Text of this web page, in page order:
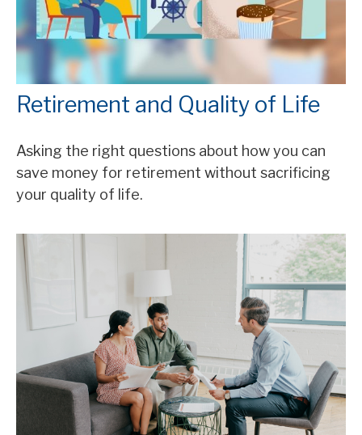
Retirement and Quality of Life
Asking the right questions about how you can
save money for retirement without sacrificing
your quality of life.